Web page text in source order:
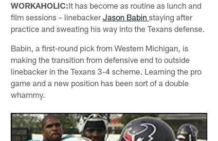
WORKAHOLIC:It has become as routine as lunch and
film sessions – linebackerJason Babinstaying after
practice and sweating his way into the Texans defense.
Babin, a first-round pick from Western Michigan, is
making the transition from defensive end to outside
linebacker in the Texans 3-4 scheme. Learning the pro
game and a new position has been sort of a double
whammy.